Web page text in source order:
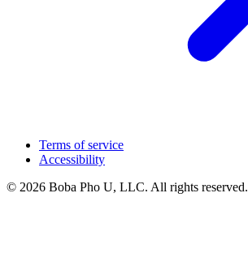
Terms of service
Accessibility
© 2026 Boba Pho U, LLC. All rights reserved.